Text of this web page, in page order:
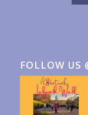
FOLLOW US